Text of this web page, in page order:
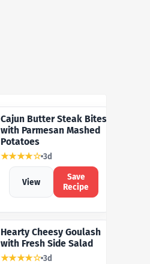
Cajun Butter Steak Bites
with Parmesan Mashed
Potatoes
★★★★☆ 3d
View
Save
Recipe
Hearty Cheesy Goulash
with Fresh Side Salad
★★★★☆ 3d